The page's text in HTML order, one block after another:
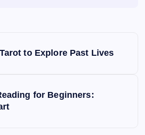
to Explore Past Lives
for Beginners: